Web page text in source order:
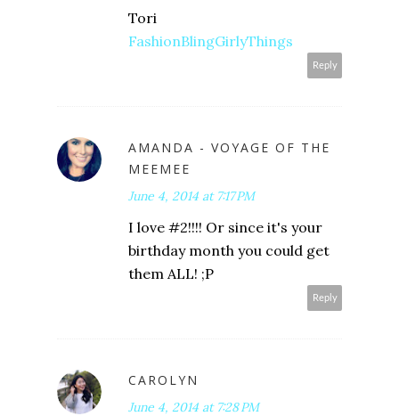
Tori
FashionBlingGirlyThings
Reply
AMANDA - VOYAGE OF THE
MEEMEE
June 4, 2014 at 7:17 PM
I love #2!!!! Or since it's your
birthday month you could get
them ALL! ;P
Reply
CAROLYN
June 4, 2014 at 7:28 PM